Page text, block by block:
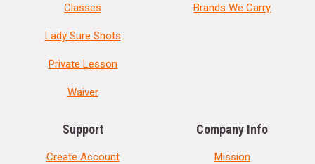
Classes
Lady Sure Shots
Private Lesson
Waiver
Brands We Carry
Support
Create Account
Company Info
Mission